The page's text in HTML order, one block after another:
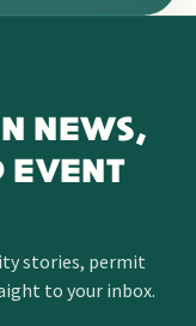
NEWS,
EVENT
stories, permit
to your inbox.